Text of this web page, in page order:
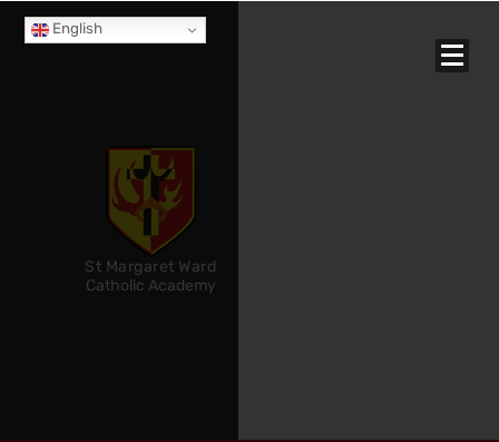
English
St Margaret Ward
Catholic Academy